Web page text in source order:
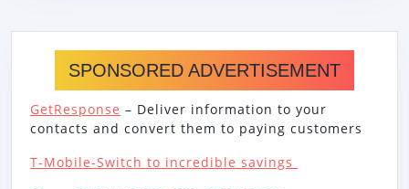
SPONSORED ADVERTISEMENT
GetResponse – Deliver information to your
contacts and convert them to paying customers
T-Mobile-Switch to incredible savings